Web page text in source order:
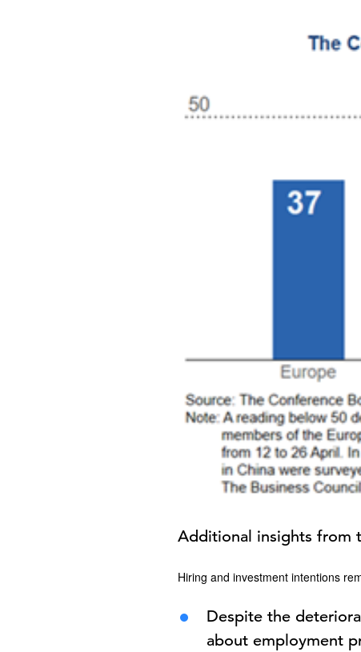
Additional insights from
Hiring and investment intentions
Despite the
about employment